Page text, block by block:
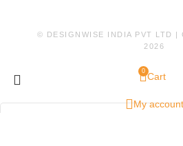
© DESIGNWISE INDIA PVT LTD |
2026
0 Cart
My account